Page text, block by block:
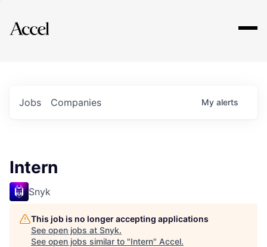
Explore
Jobs Companies My alerts
Intern
Snyk
This job is no longer accepting applications
See open jobs at Snyk.
See open jobs similar to "Intern" Accel.